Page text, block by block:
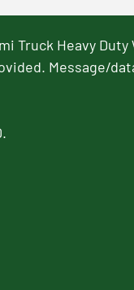
Truck Heavy
Message/